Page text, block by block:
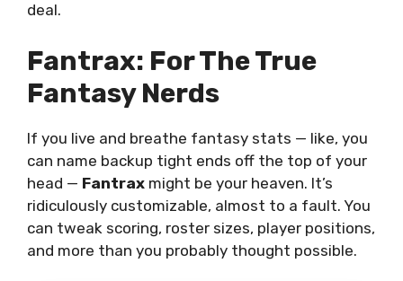
deal.
Fantrax: For The True
Fantasy Nerds
If you live and breathe fantasy stats — like, you
can name backup tight ends off the top of your
head — Fantrax might be your heaven. It’s
ridiculously customizable, almost to a fault. You
can tweak scoring, roster sizes, player positions,
and more than you probably thought possible.